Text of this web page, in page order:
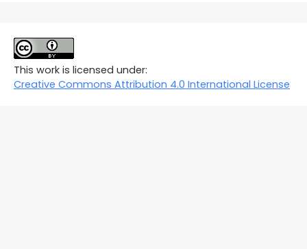
This work is licensed under:
Creative Commons Attribution 4.0 International License